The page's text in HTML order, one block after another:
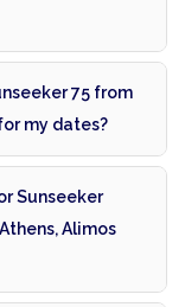
75 from
my dates?
Sunseeker
Alimos